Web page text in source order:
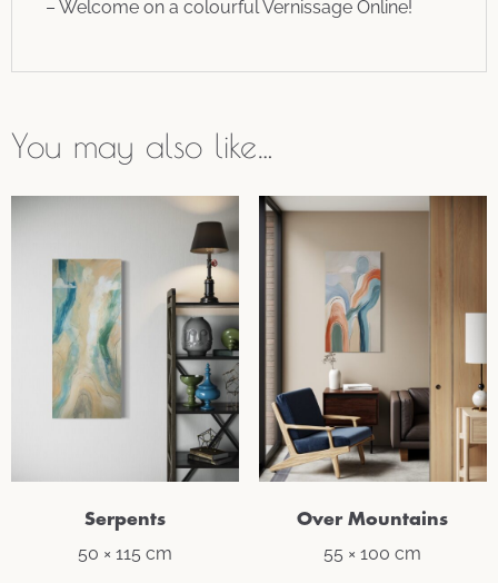
– Welcome on a colourful Vernissage Online!
You may also like…
Serpents
50 × 115 cm
Over Mountains
55 × 100 cm